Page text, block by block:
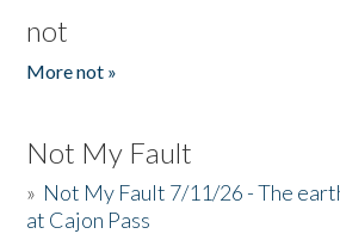
not
More not »
Not My Fault
» Not My Fault 7/11/26 - The
at Cajon Pass